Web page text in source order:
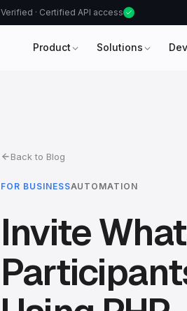
Verified · Certified API access
Product Solutions
Back to Blog
FOR BUSINESSAUTOMATION
Invite